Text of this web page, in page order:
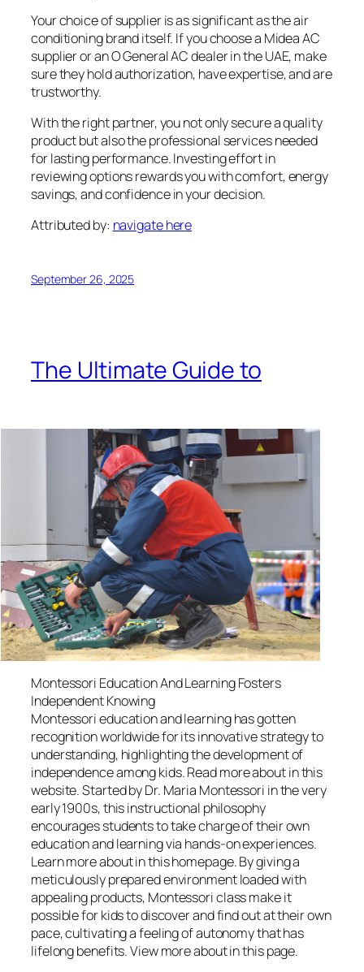
Your choice of supplier is as significant as the air
conditioning brand itself. If you choose a Midea AC
supplier or an O General AC dealer in the UAE, make
sure they hold authorization, have expertise, and are
trustworthy.
With the right partner, you not only secure a quality
product but also the professional services needed
for lasting performance. Investing effort in
reviewing options rewards you with comfort, energy
savings, and confidence in your decision.
Attributed by: navigate here
September 26, 2025
The Ultimate Guide to
Montessori Education And Learning Fosters
Independent Knowing
Montessori education and learning has gotten
recognition worldwide for its innovative strategy to
understanding, highlighting the development of
independence among kids. Read more about in this
website. Started by Dr. Maria Montessori in the very
early 1900s, this instructional philosophy
encourages students to take charge of their own
education and learning via hands-on experiences.
Learn more about in this homepage. By giving a
meticulously prepared environment loaded with
appealing products, Montessori class make it
possible for kids to discover and find out at their own
pace, cultivating a feeling of autonomy that has
lifelong benefits. View more about in this page.